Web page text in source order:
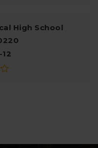
High School
12